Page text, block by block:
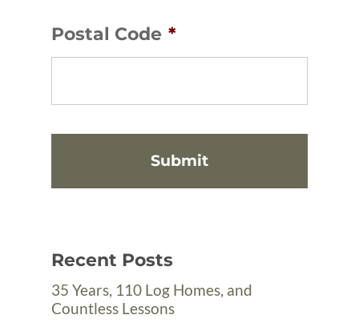
Postal Code *
Recent Posts
35 Years, 110 Log Homes, and
Countless Lessons